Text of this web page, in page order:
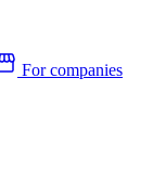
For companies